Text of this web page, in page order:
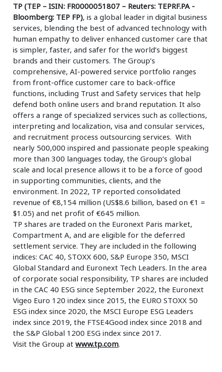
TP (TEP – ISIN: FR0000051807 – Reuters: TEPRF.PA -
Bloomberg: TEP FP), is a global leader in digital business
services, blending the best of advanced technology with
human empathy to deliver enhanced customer care that
is simpler, faster, and safer for the world’s biggest
brands and their customers. The Group’s
comprehensive, AI-powered service portfolio ranges
from front-office customer care to back-office
functions, including Trust and Safety services that help
defend both online users and brand reputation. It also
offers a range of specialized services such as collections,
interpreting and localization, visa and consular services,
and recruitment process outsourcing services. With
nearly 500,000 inspired and passionate people speaking
more than 300 languages today, the Group’s global
scale and local presence allows it to be a force of good
in supporting communities, clients, and the
environment. In 2022, TP reported consolidated
revenue of €8,154 million (US$8.6 billion, based on €1 =
$1.05) and net profit of €645 million.
TP shares are traded on the Euronext Paris market,
Compartment A, and are eligible for the deferred
settlement service. They are included in the following
indices: CAC 40, STOXX 600, S&P Europe 350, MSCI
Global Standard and Euronext Tech Leaders. In the area
of corporate social responsibility, TP shares are included
in the CAC 40 ESG since September 2022, the Euronext
Vigeo Euro 120 index since 2015, the EURO STOXX 50
ESG index since 2020, the MSCI Europe ESG Leaders
index since 2019, the FTSE4Good index since 2018 and
the S&P Global 1200 ESG index since 2017.
Visit the Group atwww.tp.com.